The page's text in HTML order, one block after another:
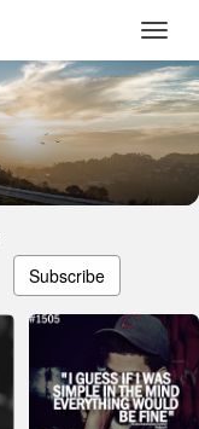
Subscribe